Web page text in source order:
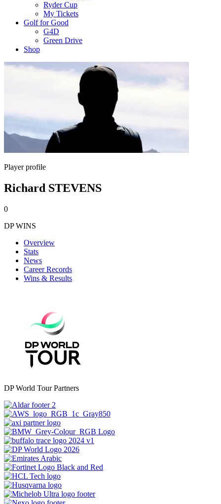
Ryder Cup
My Tickets
Golf for Good
G4D
Green Drive
Shop
Player profile
Richard STEVENS
0
DP WINS
Overview
Stats
News
Career Records
Wins & Results
DP World Tour Partners